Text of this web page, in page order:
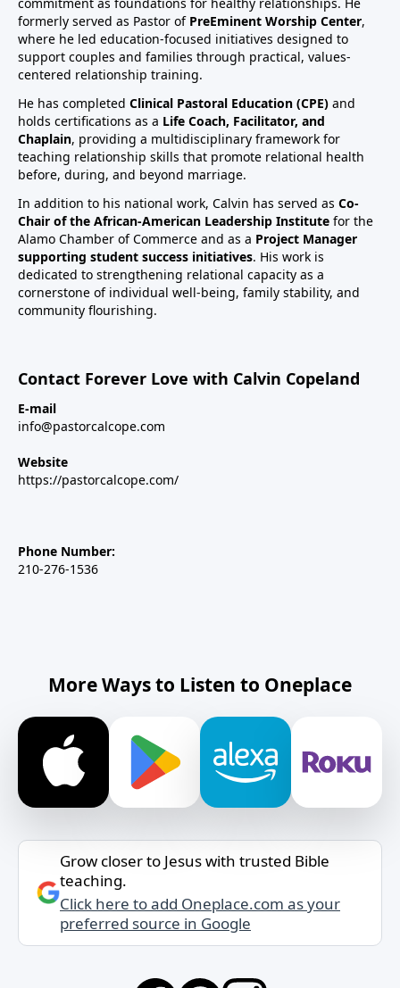
formerly served as Pastor of PreEminent Worship Center,
where he led education-focused initiatives designed to
support couples and families through practical, values-
centered relationship training.
He has completed Clinical Pastoral Education (CPE) and
holds certifications as a Life Coach, Facilitator, and
Chaplain, providing a multidisciplinary framework for
teaching relationship skills that promote relational health
before, during, and beyond marriage.
In addition to his national work, Calvin has served as Co-
Chair of the African-American Leadership Institute for the
Alamo Chamber of Commerce and as a Project Manager
supporting student success initiatives. His work is
dedicated to strengthening relational capacity as a
cornerstone of individual well-being, family stability, and
community flourishing.
Contact Forever Love with Calvin Copeland
E-mail
info@pastorcalcope.com
Website
https://pastorcalcope.com/
Phone Number:
210-276-1536
More Ways to Listen to Oneplace
Grow closer to Jesus with trusted Bible
teaching.
Click here to add Oneplace.com as your
preferred source in Google